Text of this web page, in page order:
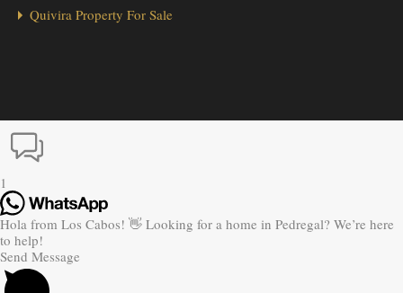
Quivira Property For Sale
1
Hola from Los Cabos! 👋 Looking for a home in Pedregal? We’re here
to help!
Send Message